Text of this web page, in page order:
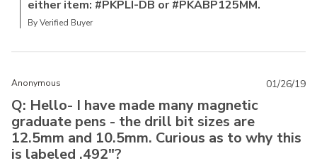
either item: #PKPLI-DB or #PKABP125MM.
By Verified Buyer
Anonymous
Q: Hello- I have made many magnetic
graduate pens - the drill bit sizes are
12.5mm and 10.5mm. Curious as to why this
is labeled .492"?
01/26/19